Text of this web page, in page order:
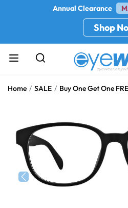
Annual Clearance
Shop
Home SALE Buy One Get One